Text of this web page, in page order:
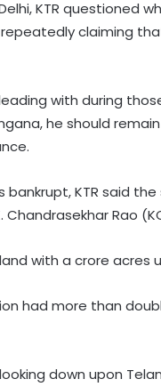
KTR questioned
claiming
with during
he should
bankrupt, KTR said
Rao
with a crore acres
had more than
down upon